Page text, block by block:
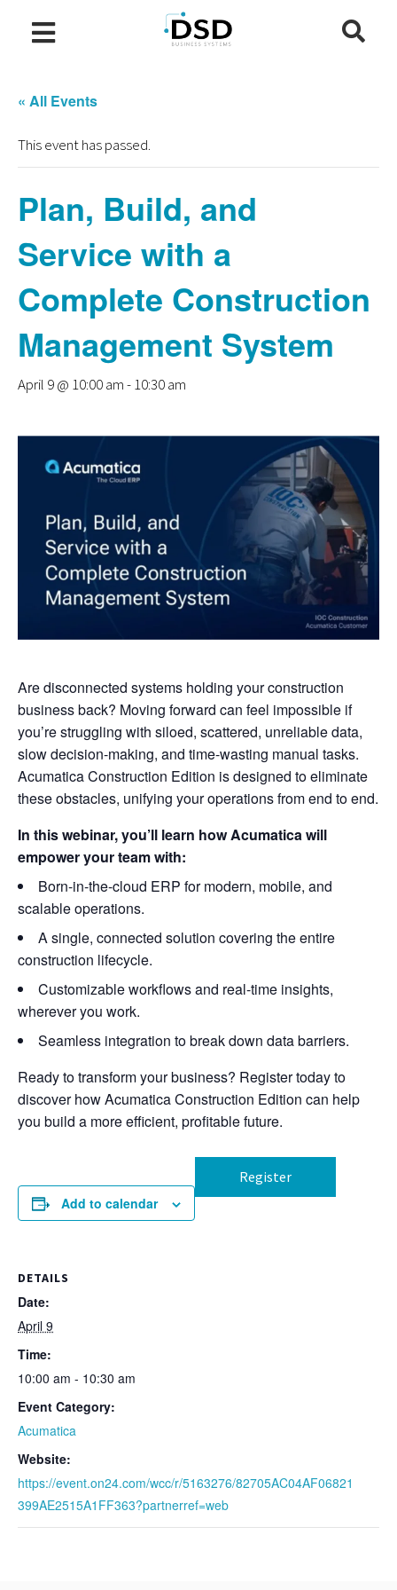
« All Events
This event has passed.
Plan, Build, and
Service with a
Complete Construction
Management System
April 9 @ 10:00 am-10:30 am
Are disconnected systems holding your construction
business back? Moving forward can feel impossible if
you’re struggling with siloed, scattered, unreliable data,
slow decision-making, and time-wasting manual tasks.
Acumatica Construction Edition is designed to eliminate
these obstacles, unifying your operations from end to end.
In this webinar, you’ll learn how Acumatica will
empower your team with:
Born-in-the-cloud ERP for modern, mobile, and
scalable operations.
A single, connected solution covering the entire
construction lifecycle.
Customizable workflows and real-time insights,
wherever you work.
Seamless integration to break down data barriers.
Ready to transform your business? Register today to
discover how Acumatica Construction Edition can help
you build a more efficient, profitable future.
Add to calendar
Register
DETAILS
Date:
April 9
Time:
10:00 am - 10:30 am
Event Category:
Acumatica
Website:
https://event.on24.com/wcc/r/5163276/82705AC04AF06821
399AE2515A1FF363?partnerref=web